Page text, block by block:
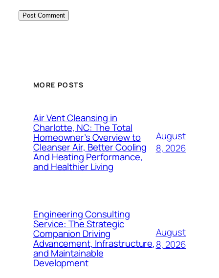
MORE POSTS
Air Vent Cleansing in
Charlotte, NC: The Total
Homeowner’s Overview to
Cleanser Air, Better Cooling
And Heating Performance,
and Healthier Living
August
8, 2026
Engineering Consulting
Service: The Strategic
Companion Driving
Advancement, Infrastructure,
and Maintainable
Development
August
8, 2026